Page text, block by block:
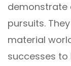
demonstrate
pursuits.
material
successes to